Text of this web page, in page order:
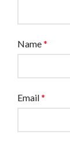
Name*
Email*